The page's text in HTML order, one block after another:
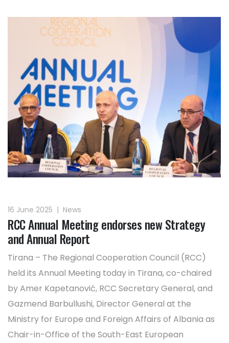
16 June 2025 | News
RCC Annual Meeting endorses new Strategy
and Annual Report
Tirana – The Regional Cooperation Council (RCC)
held its Annual Meeting today in Tirana, co-chaired
by Amer Kapetanović, RCC Secretary General, and
Gazmend Barbullushi, Director General at the
Ministry for Europe and Foreign Affairs of Albania as
Chair-in-Office of the South-East European